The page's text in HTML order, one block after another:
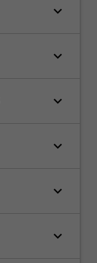
keyboard_arrow_down
keyboard_arrow_down
keyboard_arrow_down
keyboard_arrow_down
keyboard_arrow_down
keyboard_arrow_down